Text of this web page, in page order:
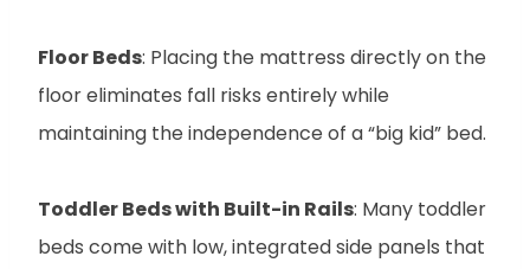
Floor Beds: Placing the mattress directly on the
floor eliminates fall risks entirely while
maintaining the independence of a “big kid” bed.
Toddler Beds with Built-in Rails: Many toddler
beds come with low, integrated side panels that